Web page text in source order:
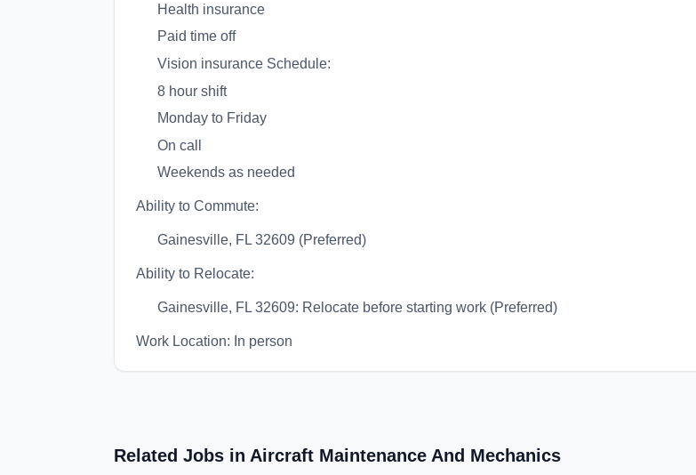
Health insurance
Paid time off
Vision insurance Schedule:
8 hour shift
Monday to Friday
On call
Weekends as needed
Ability to Commute:
Gainesville, FL 32609 (Preferred)
Ability to Relocate:
Gainesville, FL 32609: Relocate before starting work (Preferred)
Work Location: In person
Related Jobs in Aircraft Maintenance And Mechanics